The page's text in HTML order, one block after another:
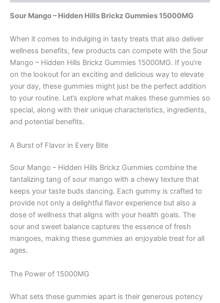
Sour Mango – Hidden Hills Brickz Gummies 15000MG
When it comes to indulging in tasty treats that also deliver
wellness benefits, few products can compete with the Sour
Mango – Hidden Hills Brickz Gummies 15000MG. If you’re
on the lookout for an exciting and delicious way to elevate
your day, these gummies might just be the perfect addition
to your routine. Let’s explore what makes these gummies so
special, along with their unique characteristics, ingredients,
and potential benefits.
A Burst of Flavor in Every Bite
Sour Mango – Hidden Hills Brickz Gummies combine the
tantalizing tang of sour mango with a chewy texture that
keeps your taste buds dancing. Each gummy is crafted to
provide not only a delightful flavor experience but also a
dose of wellness that aligns with your health goals. The
sour and sweet balance captures the essence of fresh
mangoes, making these gummies an enjoyable treat for all
ages.
The Power of 15000MG
What sets these gummies apart is their generous potency